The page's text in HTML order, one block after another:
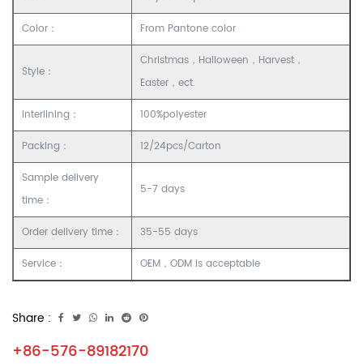
Color： From Pantone color
Style：
Christmas，Halloween，Harvest，
Easter，ect.
Interlining： 100%polyester
Packing： 12/24pcs/Carton
Sample delivery
time：
5-7 days
Order delivery time： 35-55 days
Service： OEM，ODM is acceptable
Share :
+86-576-89182170